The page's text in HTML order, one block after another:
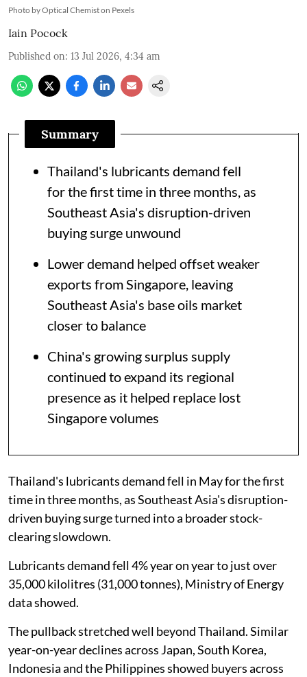
Photo by Optical Chemist on Pexels
Iain Pocock
Published on: 13 Jul 2026, 4:34 am
Summary
Thailand's lubricants demand fell
for the first time in three months, as
Southeast Asia's disruption-driven
buying surge unwound
Lower demand helped offset weaker
exports from Singapore, leaving
Southeast Asia's base oils market
closer to balance
China's growing surplus supply
continued to expand its regional
presence as it helped replace lost
Singapore volumes
Thailand's lubricants demand fell in May for the first
time in three months, as Southeast Asia's disruption-
driven buying surge turned into a broader stock-
clearing slowdown.
Lubricants demand fell 4% year on year to just over
35,000 kilolitres (31,000 tonnes), Ministry of Energy
data showed.
The pullback stretched well beyond Thailand. Similar
year-on-year declines across Japan, South Korea,
Indonesia and the Philippines showed buyers across